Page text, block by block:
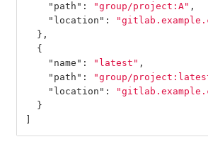
"path" : "group/project:A" ,
"location" :
},
{
"name" : "latest" ,
"path" : "group/
"location" :
}